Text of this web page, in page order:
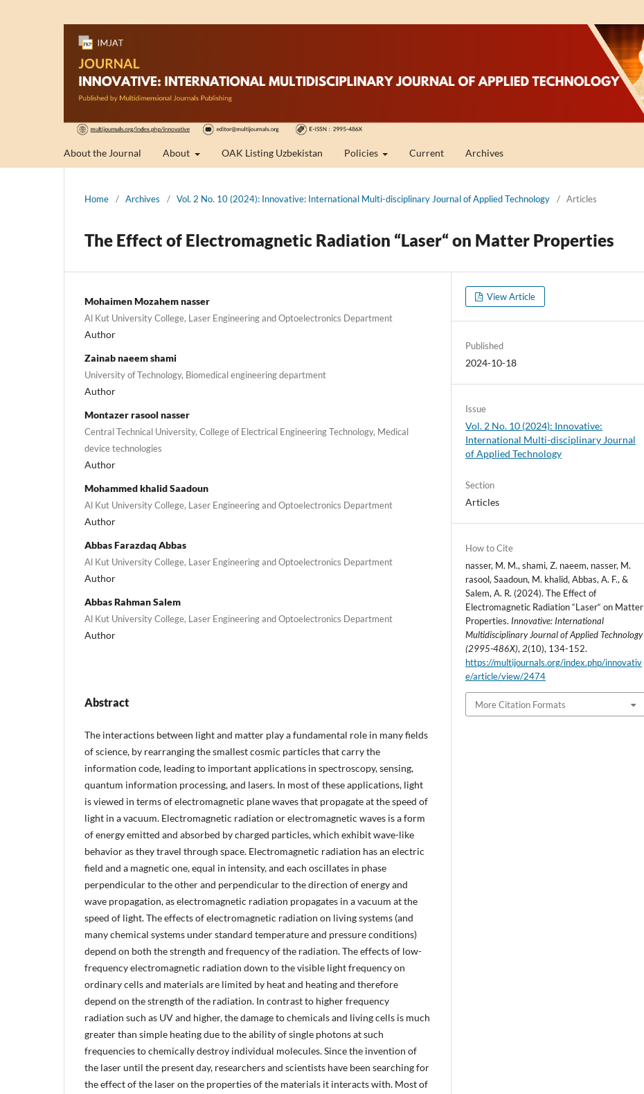
About the Journal About OAK Listing Uzbekistan Policies Current Archives
Home / Archives / Vol. 2 No. 10 (2024): Innovative: International Multi-disciplinary Journal of Applied Technology / Articles
The Effect of Electromagnetic Radiation “Laser“ on Matter Properties
Mohaimen Mozahem nasser
Al Kut University College, Laser Engineering and Optoelectronics Department
Author
Zainab naeem shami
University of Technology, Biomedical engineering department
Author
Montazer rasool nasser
Central Technical University, College of Electrical Engineering Technology, Medical
device technologies
Author
Mohammed khalid Saadoun
Al Kut University College, Laser Engineering and Optoelectronics Department
Author
Abbas Farazdaq Abbas
Al Kut University College, Laser Engineering and Optoelectronics Department
Author
Abbas Rahman Salem
Al Kut University College, Laser Engineering and Optoelectronics Department
Author
Abstract
The interactions between light and matter play a fundamental role in many fields
of science, by rearranging the smallest cosmic particles that carry the
information code, leading to important applications in spectroscopy, sensing,
quantum information processing, and lasers. In most of these applications, light
is viewed in terms of electromagnetic plane waves that propagate at the speed of
light in a vacuum. Electromagnetic radiation or electromagnetic waves is a form
of energy emitted and absorbed by charged particles, which exhibit wave-like
behavior as they travel through space. Electromagnetic radiation has an electric
field and a magnetic one, equal in intensity, and each oscillates in phase
perpendicular to the other and perpendicular to the direction of energy and
wave propagation, as electromagnetic radiation propagates in a vacuum at the
speed of light. The effects of electromagnetic radiation on living systems (and
many chemical systems under standard temperature and pressure conditions)
depend on both the strength and frequency of the radiation. The effects of low-
frequency electromagnetic radiation down to the visible light frequency on
ordinary cells and materials are limited by heat and heating and therefore
depend on the strength of the radiation. In contrast to higher frequency
radiation such as UV and higher, the damage to chemicals and living cells is much
greater than simple heating due to the ability of single photons at such
frequencies to chemically destroy individual molecules. Since the invention of
the laser until the present day, researchers and scientists have been searching for
the effect of the laser on the properties of the materials it interacts with. Most of
View Article
Published
2024-10-18
Issue
Vol. 2 No. 10 (2024): Innovative:
International Multi-disciplinary Journal
of Applied Technology
Section
Articles
How to Cite
nasser, M. M., shami, Z. naeem, nasser, M.
rasool, Saadoun, M. khalid, Abbas, A. F., &
Salem, A. R. (2024). The Effect of
Electromagnetic Radiation “Laser“ on Matter
Properties. Innovative: International
Multidisciplinary Journal of Applied Technology
(2995-486X),2(10), 134-152.
https://multijournals.org/index.php/innovativ
e/article/view/2474
More Citation Formats